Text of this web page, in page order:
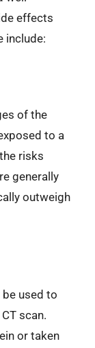
effects
include:
of the
to a
risks
generally
outweigh
be used to
scan.
or taken